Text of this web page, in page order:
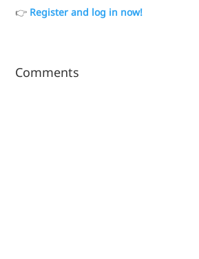
👉 Register and log in now!
Comments